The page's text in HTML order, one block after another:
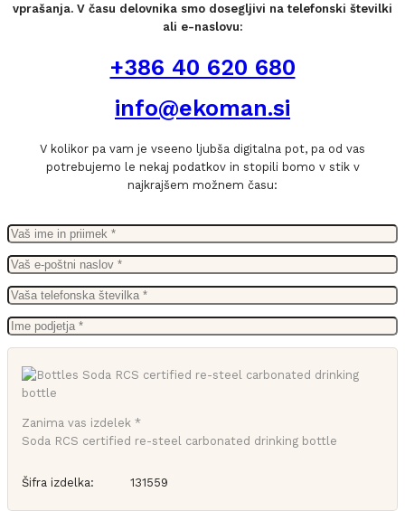
vprašanja. V času delovnika smo dosegljivi na telefonski številki
ali e-naslovu:
+386 40 620 680
info@ekoman.si
V kolikor pa vam je vseeno ljubša digitalna pot, pa od vas
potrebujemo le nekaj podatkov in stopili bomo v stik v
najkrajšem možnem času:
Zanima vas izdelek *
Soda RCS certified re-steel carbonated drinking bottle
Šifra izdelka: 131559